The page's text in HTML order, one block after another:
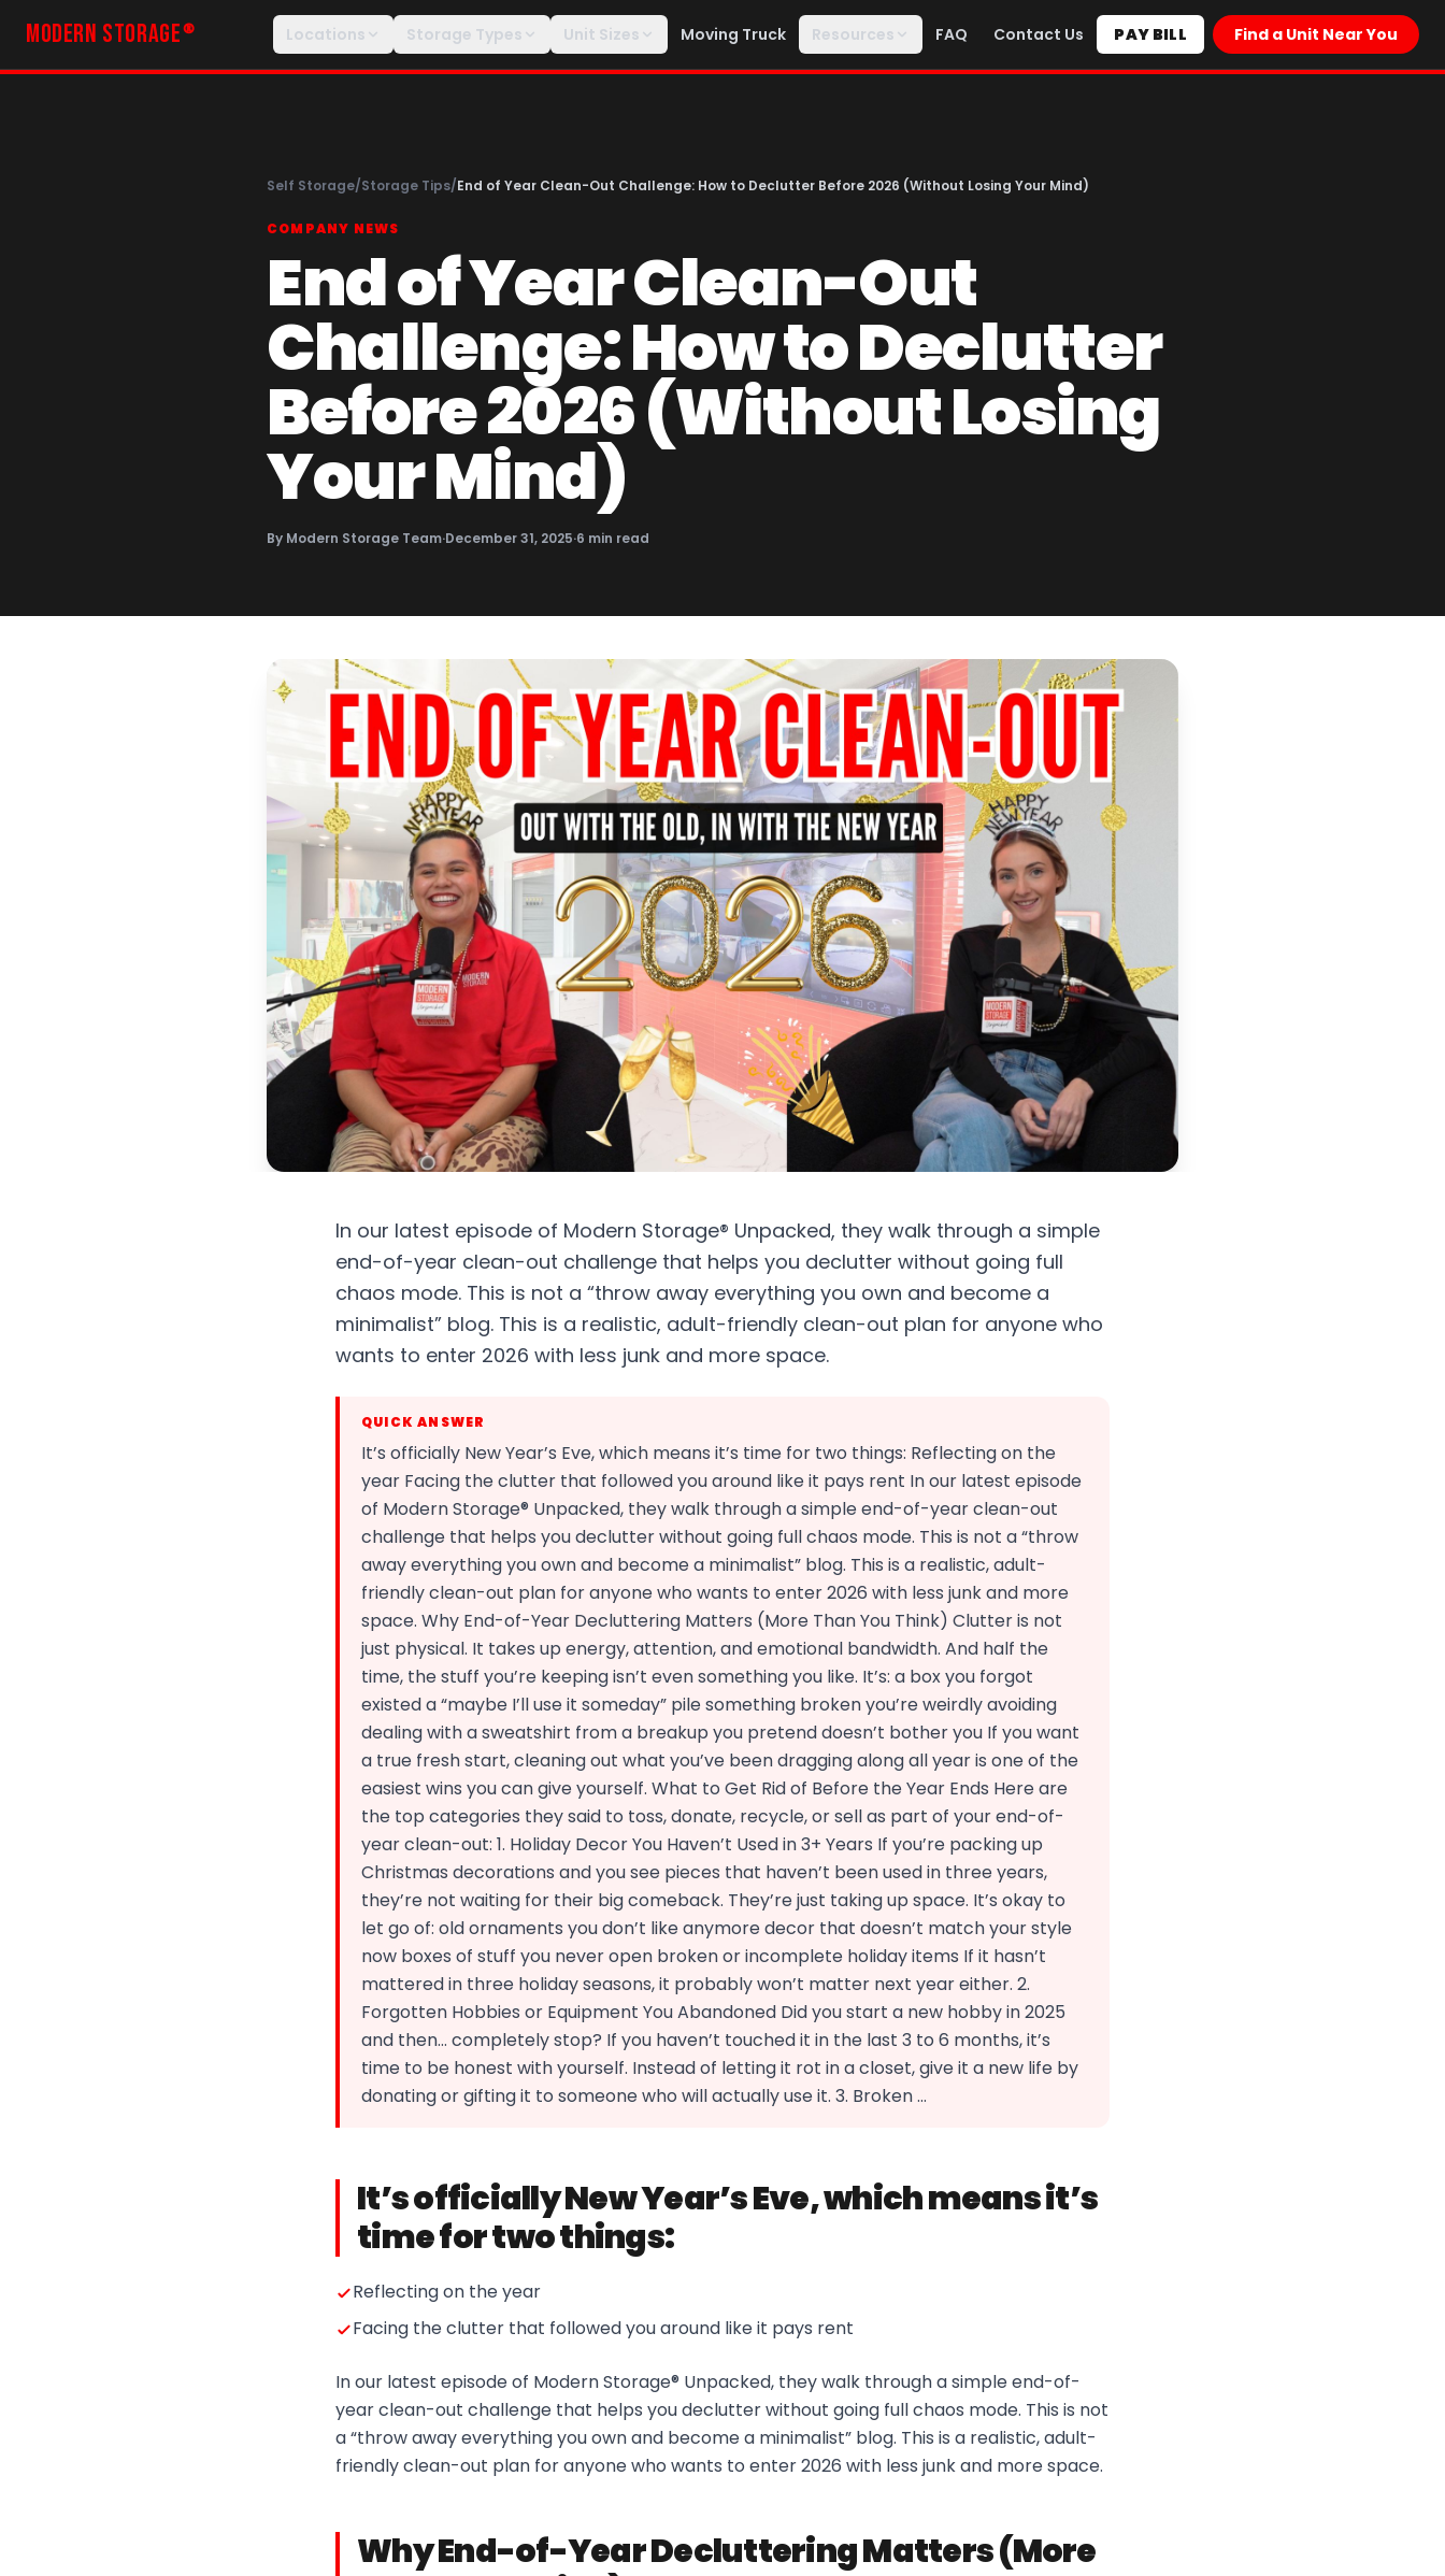
MODERN STORAGE ® Locations Storage Types Unit Sizes Moving Truck Resources FAQ Contact Us PAY BILL Find a Unit Near You
Self Storage/Storage Tips/End of Year Clean-Out Challenge: How to Declutter Before 2026 (Without Losing Your Mind)
COMPANY NEWS
End of Year Clean-Out
Challenge: How to Declutter
Before 2026 (Without Losing
Your Mind)
By Modern Storage Team·December 31, 2025·6 min read
In our latest episode of Modern Storage® Unpacked, they walk through a simple
end-of-year clean-out challenge that helps you declutter without going full
chaos mode. This is not a “throw away everything you own and become a
minimalist” blog. This is a realistic, adult-friendly clean-out plan for anyone who
wants to enter 2026 with less junk and more space.
QUICK ANSWER
It’s officially New Year’s Eve, which means it’s time for two things: Reflecting on the
year Facing the clutter that followed you around like it pays rent In our latest episode
of Modern Storage® Unpacked, they walk through a simple end-of-year clean-out
challenge that helps you declutter without going full chaos mode. This is not a “throw
away everything you own and become a minimalist” blog. This is a realistic, adult-
friendly clean-out plan for anyone who wants to enter 2026 with less junk and more
space. Why End-of-Year Decluttering Matters (More Than You Think) Clutter is not
just physical. It takes up energy, attention, and emotional bandwidth. And half the
time, the stuff you’re keeping isn’t even something you like. It’s: a box you forgot
existed a “maybe I’ll use it someday” pile something broken you’re weirdly avoiding
dealing with a sweatshirt from a breakup you pretend doesn’t bother you If you want
a true fresh start, cleaning out what you’ve been dragging along all year is one of the
easiest wins you can give yourself. What to Get Rid of Before the Year Ends Here are
the top categories they said to toss, donate, recycle, or sell as part of your end-of-
year clean-out: 1. Holiday Decor You Haven’t Used in 3+ Years If you’re packing up
Christmas decorations and you see pieces that haven’t been used in three years,
they’re not waiting for their big comeback. They’re just taking up space. It’s okay to
let go of: old ornaments you don’t like anymore decor that doesn’t match your style
now boxes of stuff you never open broken or incomplete holiday items If it hasn’t
mattered in three holiday seasons, it probably won’t matter next year either. 2.
Forgotten Hobbies or Equipment You Abandoned Did you start a new hobby in 2025
and then… completely stop? If you haven’t touched it in the last 3 to 6 months, it’s
time to be honest with yourself. Instead of letting it rot in a closet, give it a new life by
donating or gifting it to someone who will actually use it. 3. Broken ...
It’s officially New Year’s Eve, which means it’s
time for two things:
Reflecting on the year
Facing the clutter that followed you around like it pays rent
In our latest episode of Modern Storage® Unpacked, they walk through a simple end-of-
year clean-out challenge that helps you declutter without going full chaos mode. This is not
a “throw away everything you own and become a minimalist” blog. This is a realistic, adult-
friendly clean-out plan for anyone who wants to enter 2026 with less junk and more space.
Why End-of-Year Decluttering Matters (More